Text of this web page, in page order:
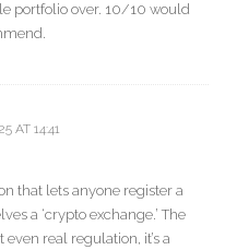
portfolio over. 10/10 would
AT 14:41
that lets anyone register a
a ‘crypto exchange.’ The
even real regulation, it’s a